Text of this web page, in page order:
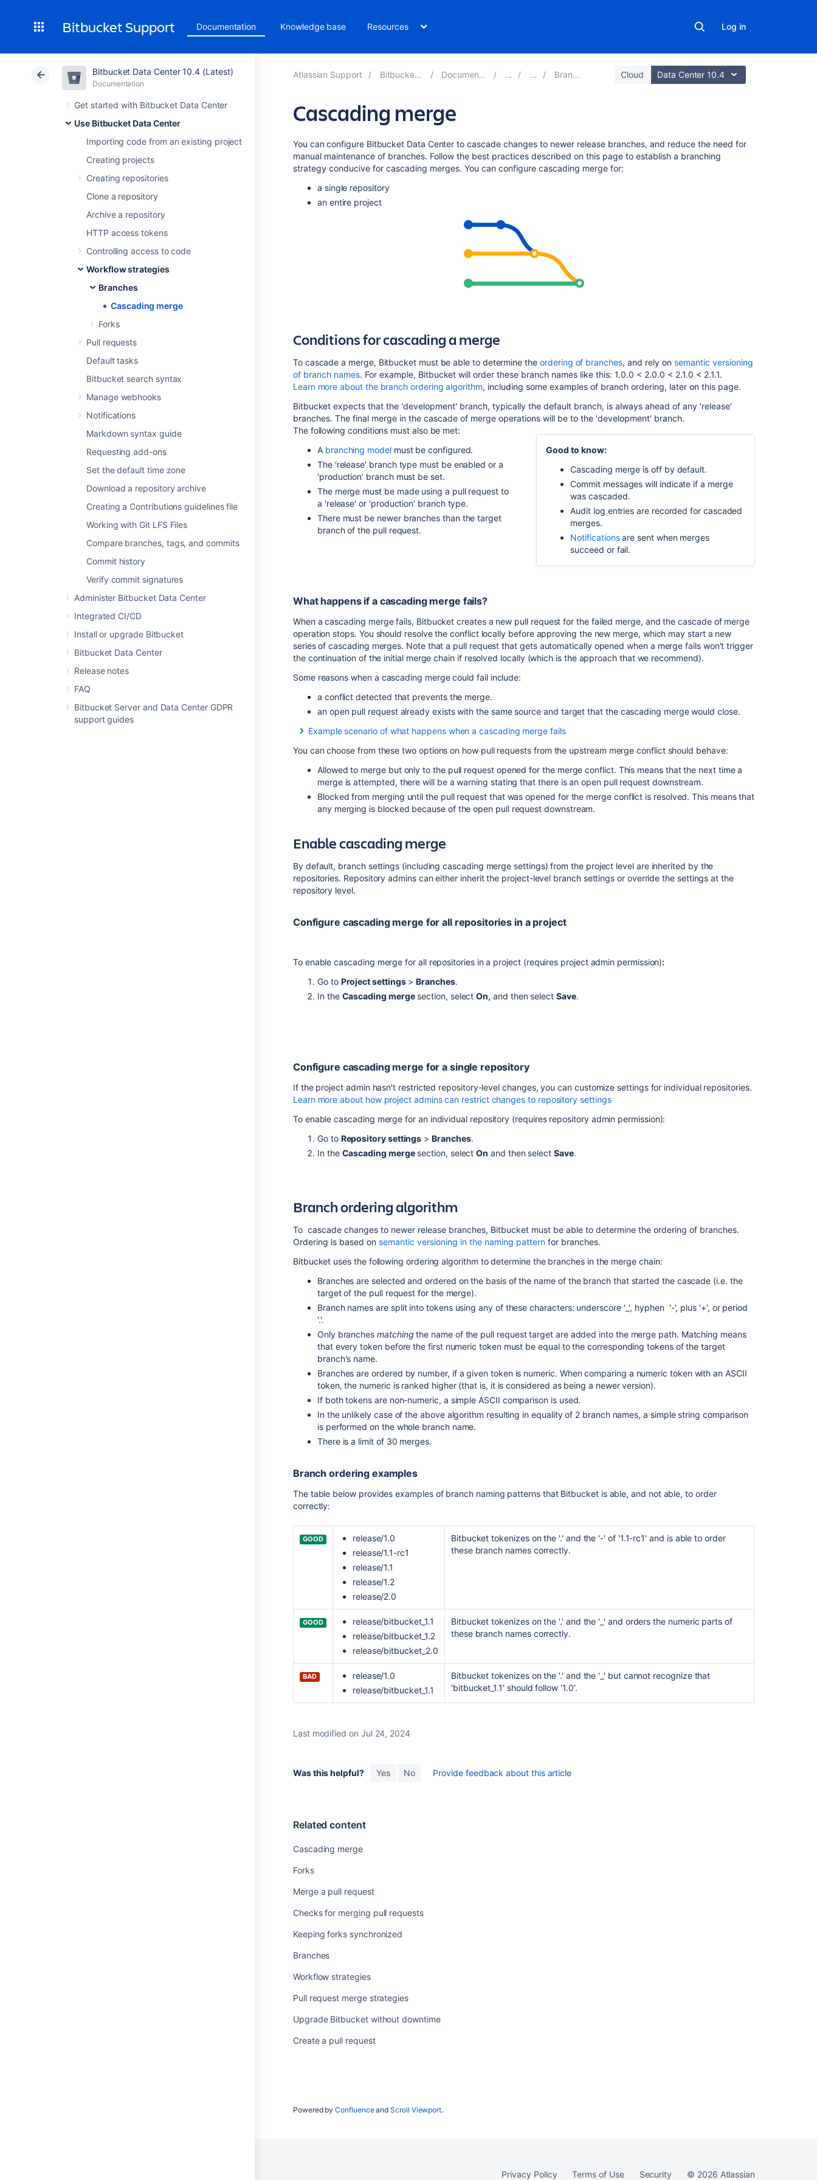
Bitbucket Support Documentation Knowledge base Resources Log in
Bitbucket Data Center 10.4 (Latest)
Documentation
Get started with Bitbucket Data Center
Use Bitbucket Data Center
Importing code from an existing project
Creating projects
Creating repositories
Clone a repository
Archive a repository
HTTP access tokens
Controlling access to code
Workflow strategies
Branches
Cascading merge
Forks
Pull requests
Default tasks
Bitbucket search syntax
Manage webhooks
Notifications
Markdown syntax guide
Requesting add-ons
Set the default time zone
Download a repository archive
Creating a Contributions guidelines file
Working with Git LFS Files
Compare branches, tags, and commits
Commit history
Verify commit signatures
Administer Bitbucket Data Center
Integrated CI/CD
Install or upgrade Bitbucket
Bitbucket Data Center
Release notes
FAQ
Bitbucket Server and Data Center GDPR
support guides
Atlassian Support Bitbucket 10.4 Documentation Branches Cloud Data Center 10.4
Cascading merge
You can configure Bitbucket Data Center to cascade changes to newer release branches, and reduce the need for
manual maintenance of branches. Follow the best practices described on this page to establish a branching
strategy conducive for cascading merges. You can configure cascading merge for:
a single repository
an entire project
Conditions for cascading a merge
To cascade a merge, Bitbucketmust be able to determine theordering of branches, and rely on semantic versioning
of branch names. For example, Bitbucket will order these branch names like this: 1.0.0 < 2.0.0 < 2.1.0 < 2.1.1.
Learn more about the branch ordering algorithm, including some examples of branch ordering, later on this page.
Bitbucket expects that the 'development' branch, typically the default branch, is always ahead of any 'release'
branches. The final merge in the cascade of merge operations will be to the 'development' branch.
The following conditions must also be met:
A branching modelmust be configured.
The 'release' branch type must be enabled or a
'production' branch must be set.
The merge must be made using a pull request to
a 'release' or 'production' branch type.
There must be newer branches than the target
branch of the pull request.
Good to know:
Cascading merge is off by default.
Commit messages will indicate if a merge
was cascaded.
Audit log entries are recorded for cascaded
merges.
Notificationsare sent when merges
succeed or fail.
What happens if a cascading merge fails?
When a cascading merge fails, Bitbucket creates a new pull request for the failed merge, and the cascade of merge
operation stops. You should resolve the conflict locally before approving the new merge, which may start a new
series of cascading merges. Note that a pull request that gets automatically opened when a merge fails won't trigger
the continuation of the initial merge chain if resolved locally (which is the approach that we recommend).
Some reasons when a cascading merge could fail include:
a conflict detected that prevents the merge.
an open pull request already exists with the same source and target that the cascading merge would close.
Example scenario of what happens when a cascading merge fails
another with automatic merging enabled. I.e., If you merge a pull request to R2, it will automatically merge R3
and R4 until you get to the development branch.
With automatic merging on, let's then say that there is a merge failure with R4. If you merge to R1, then Bitbucket
merges to R2 and R3, but cannot merge to R4 because of the conflict. Bitbucket then opens a pull request from
R3 to R4. The pull request is assigned to you because you attempted to perform the merge. Conflicts will need to
You can choose from these two options on how pull requests from the upstream merge conflict should behave:
Allowed to merge but only to the pull request opened for the merge conflict. This means that the next time a
merge is attempted, there will be a warning stating that there is an open pull request downstream.
Blocked from merging until the pull request that was opened for the merge conflict is resolved. This means that
any merging is blocked because of the open pull request downstream.
Enable cascading merge
By default, branch settings (including cascading merge settings) from the project level are inherited by the
repositories. Repository admins can either inherit the project-level branch settings or override the settings at the
repository level.
Configure cascading merge for all repositories in a project
To enable cascading merge for all repositories in a project (requires project admin permission):
Go to Project settings>Branches.
In the Cascading mergesection, selectOn, and then select Save.
Configure cascading merge for a single repository
If the project admin hasn't restricted repository-level changes, you can customize settings for individual repositories.
Learn more about how project admins can restrict changes to repository settings
To enable cascading merge for an individual repository (requires repository admin permission):
Go to Repository settings >Branches.
In the Cascading mergesection, selectOn and then select Save.
Branch ordering algorithm
To cascade changes to newer release branches, Bitbucketmust be able to determine the ordering of branches.
Ordering is based on semantic versioning in the naming pattern for branches.
Bitbucket uses the following ordering algorithm to determine the branches in the merge chain:
Branches are selected and ordered on the basis of the name of the branch that started the cascade (i.e. the
target of the pull request for the merge).
Branch names are split into tokens using any of these characters: underscore '_', hyphen '-', plus '+', or period
'.'.
Only branchesmatching the name of the pull request target are added into the merge path. Matching means
that every token before the first numeric token must be equal to the corresponding tokens of the target
branch's name.
Branches are ordered by number, if a given token is numeric. When comparing a numeric token with an ASCII
token, the numeric is ranked higher (that is, it is considered as being a newer version).
If both tokens are non-numeric, a simple ASCII comparison is used.
In the unlikely case of the above algorithm resulting in equality of 2 branch names, a simple string comparison
is performed on the whole branch name.
There is a limit of 30 merges.
Branch ordering examples
The table below provides examples of branch naming patterns that Bitbucketis able, and not able, to order
correctly:
GOOD
release/1.0
release/1.1-rc1
release/1.1
release/1.2
release/2.0
Bitbucket tokenizes on the '.' and the '-' of '1.1-rc1' and is able to order
these branch names correctly.
GOOD
release/bitbucket_1.1
release/bitbucket_1.2
release/bitbucket_2.0
Bitbucket tokenizes on the '.' and the '_' and orders the numeric parts of
these branch names correctly.
BAD
release/1.0
release/bitbucket_1.1
Bitbucket tokenizes on the '.' and the '_' but cannot recognize that
'bitbucket_1.1' should follow '1.0'.
Last modified on Jul 24, 2024
Was this helpful? Yes No Provide feedback about this article
Related content
Cascading merge
Forks
Merge a pull request
Checks for merging pull requests
Keeping forks synchronized
Branches
Workflow strategies
Pull request merge strategies
Upgrade Bitbucket without downtime
Create a pull request
Powered byConfluenceandScroll Viewport.
Privacy Policy Terms of Use Security © 2026 Atlassian